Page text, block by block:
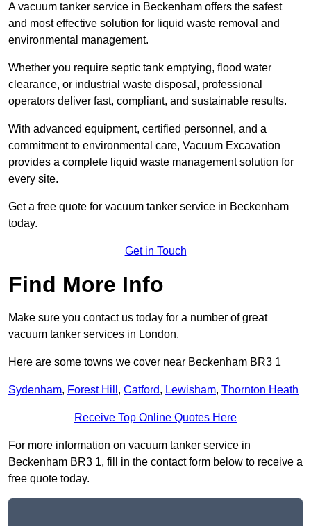
A vacuum tanker service in Beckenham offers the safest
and most effective solution for liquid waste removal and
environmental management.
Whether you require septic tank emptying, flood water
clearance, or industrial waste disposal, professional
operators deliver fast, compliant, and sustainable results.
With advanced equipment, certified personnel, and a
commitment to environmental care, Vacuum Excavation
provides a complete liquid waste management solution for
every site.
Get a free quote for vacuum tanker service in Beckenham
today.
Get in Touch
Find More Info
Make sure you contact us today for a number of great
vacuum tanker services in London.
Here are some towns we cover near Beckenham BR3 1
Sydenham, Forest Hill , Catford, Lewisham, Thornton Heath
Receive Top Online Quotes Here
For more information on vacuum tanker service in
Beckenham BR3 1, fill in the contact form below to receive a
free quote today.